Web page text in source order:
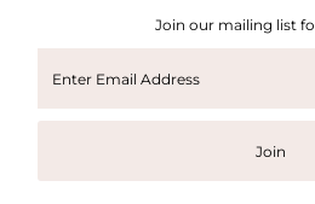
Join our mailing list
Email
Address
Join